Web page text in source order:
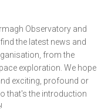
Observatory and
the latest news and
from the
exploration. We hope
exciting, profound or
that's the introduction